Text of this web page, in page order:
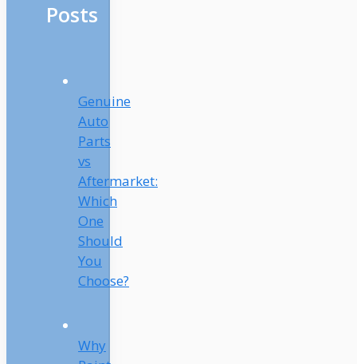
Posts
Genuine
Auto
Parts
vs
Aftermarket:
Which
One
Should
You
Choose?
Why